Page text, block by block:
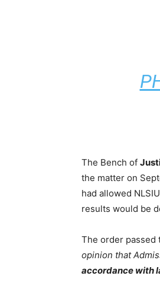
The Bench of
the matter on
had allowed
results would be
The order passed
opinion that
accordance with